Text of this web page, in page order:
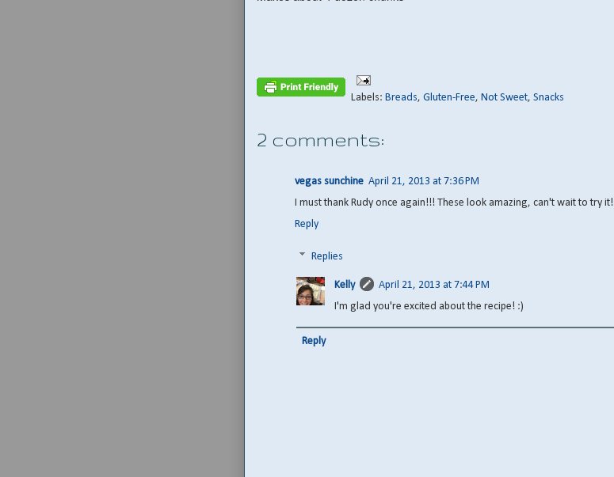
Labels: Breads, Gluten-Free, Not Sweet, Snacks
2 comments:
vegas sunchine April 21, 2013 at 7:36 PM
I must thank Rudy once again!!! These look amazing, can't wait to try it!
Reply
Replies
Kelly
April 21, 2013 at 7:44 PM
I'm glad you're excited about the recipe! :)
Reply